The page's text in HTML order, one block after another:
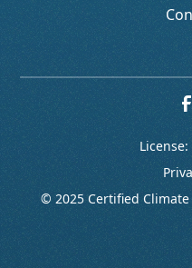
© 2025 Certified
License: